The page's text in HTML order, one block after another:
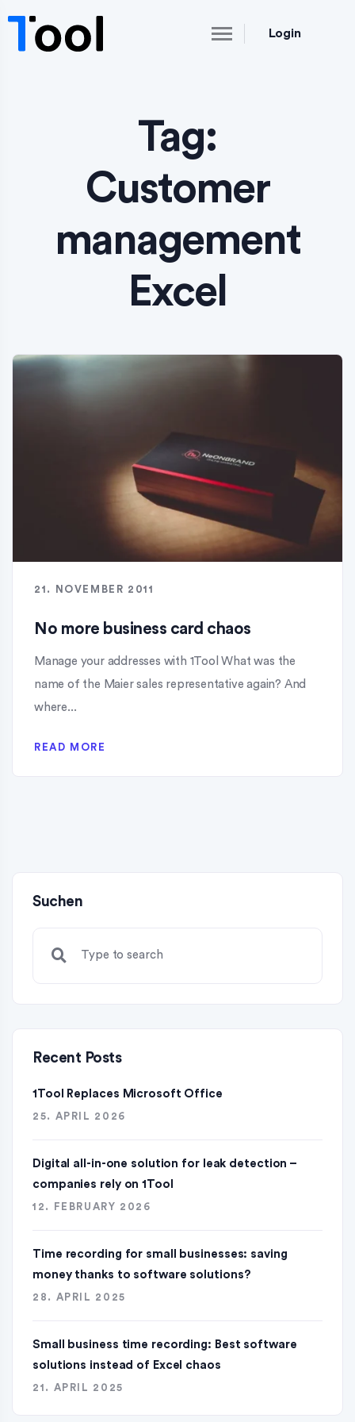
Login
Tag:
Customer
management
Excel
21. NOVEMBER 2011
No more business card chaos
Manage your addresses with 1Tool What was the
name of the Maier sales representative again? And
where...
READ MORE
Suchen
Recent Posts
1Tool Replaces Microsoft Office
25. APRIL 2026
Digital all-in-one solution for leak detection –
companies rely on 1Tool
12. FEBRUARY 2026
Time recording for small businesses: saving
money thanks to software solutions?
28. APRIL 2025
Small business time recording: Best software
solutions instead of Excel chaos
21. APRIL 2025